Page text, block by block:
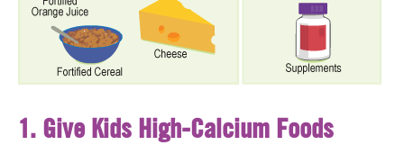
1. Give Kids High-Calcium Foods